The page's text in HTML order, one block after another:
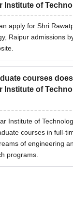
Institute of
apply for Shri
Raipur admissions
courses
Institute of
Institute of
courses in full-
of engineering
programs.